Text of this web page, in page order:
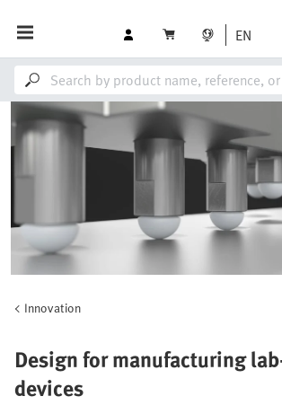
EN
Innovation
Design for manufacturing
devices